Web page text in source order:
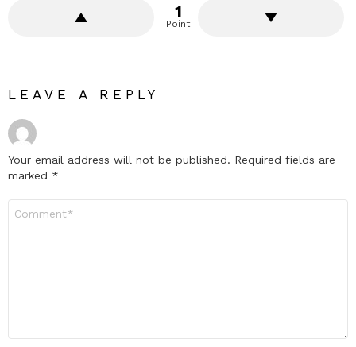
1
Point
LEAVE A REPLY
Your email address will not be published. Required fields are
marked *